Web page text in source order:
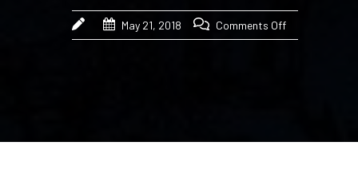
May 21, 2018 Comments Off